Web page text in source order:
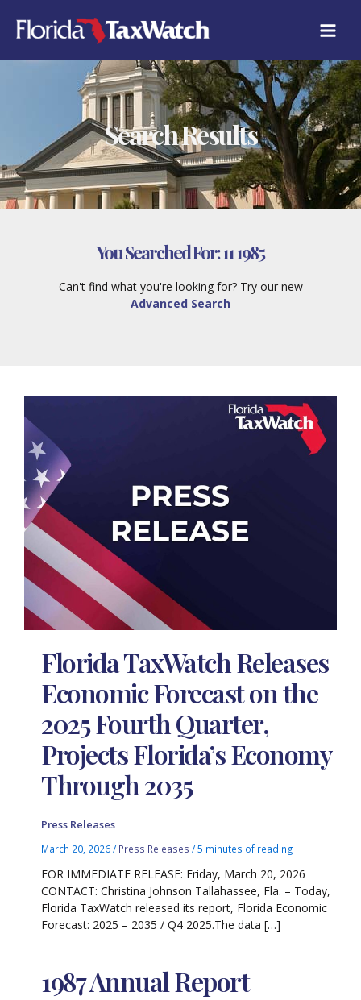
content
Search Results
You Searched For:11 1985
Can't find what you're looking for? Try our new
Advanced Search
Florida TaxWatch Releases
Economic Forecast on the
2025 Fourth Quarter,
Projects Florida’s Economy
Through 2035
Press Releases
March 20, 2026/ Press Releases /5 minutes of reading
FOR IMMEDIATE RELEASE: Friday, March 20, 2026
CONTACT: Christina Johnson Tallahassee, Fla. – Today,
Florida TaxWatch released its report, Florida Economic
Forecast: 2025 – 2035 / Q4 2025.The data […]
1987 Annual Report